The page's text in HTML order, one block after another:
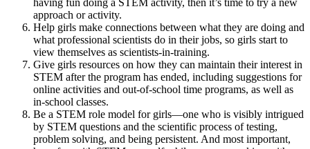
having fun doing a STEM activity, then it’s time to try a new
approach or activity.
Help girls make connections between what they are doing and
what professional scientists do in their jobs, so girls start to
view themselves as scientists-in-training.
Give girls resources on how they can maintain their interest in
STEM after the program has ended, including suggestions for
online activities and out-of-school time programs, as well as
in-school classes.
Be a STEM role model for girls—one who is visibly intrigued
by STEM questions and the scientific process of testing,
problem solving, and being persistent. And most important,